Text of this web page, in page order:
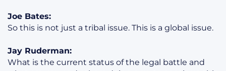
Joe Bates:
So this is not just a tribal issue. This is a global issue.
Jay Ruderman:
What is the current status of the legal battle and